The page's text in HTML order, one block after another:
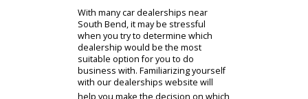
search option will narrow down
results from our dealership that are
within your budget! Viewing our
inventory before you visit our
dealership will ensure that we have
used cars that will spark your
interest.